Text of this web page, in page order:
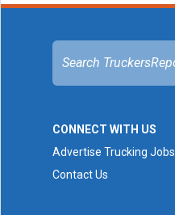
CONNECT WITH US
Advertise Trucking Jobs
Contact Us